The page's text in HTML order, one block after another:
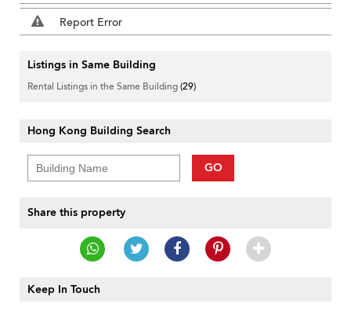
Report Error
Listings in Same Building
Rental Listings in the Same Building(29)
Hong Kong Building Search
GO
Share this property
Keep In Touch